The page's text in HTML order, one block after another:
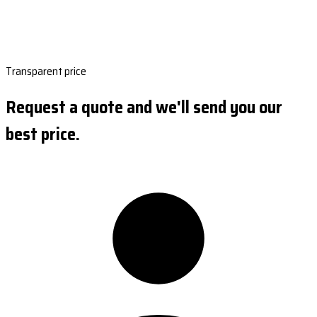
Transparent price
Request a quote and we'll send you our
best price.